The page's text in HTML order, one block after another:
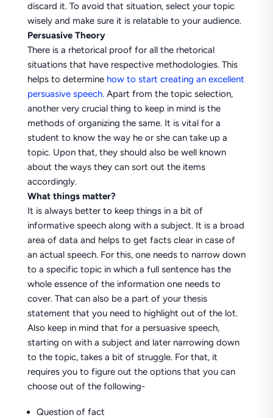
discard it. To avoid that situation, select your topic
wisely and make sure it is relatable to your audience.
Persuasive Theory
There is a rhetorical proof for all the rhetorical
situations that have respective methodologies. This
helps to determine how to start creating an excellent
persuasive speech.Apart from the topic selection,
another very crucial thing to keep in mind is the
methods of organizing the same. It is vital for a
student to know the way he or she can take up a
topic. Upon that, they should also be well known
about the ways they can sort out the items
accordingly.
What things matter?
It is always better to keep things in a bit of
informative speech along with a subject. It is a broad
area of data and helps to get facts clear in case of
an actual speech. For this, one needs to narrow down
to a specific topic in which a full sentence has the
whole essence of the information one needs to
cover. That can also be a part of your thesis
statement that you need to highlight out of the lot.
Also keep in mind that for a persuasive speech,
starting on with a subject and later narrowing down
to the topic, takes a bit of struggle. For that, it
requires you to figure out the options that you can
choose out of the following-
Question of fact